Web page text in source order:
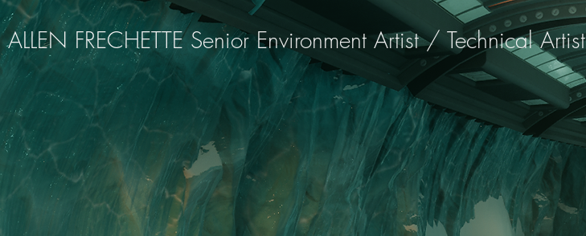
ALLEN FRECHETTE Senior Environment Artist / Technical Artist